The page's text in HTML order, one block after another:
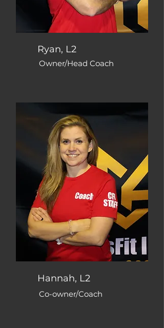
Ryan, L2
Owner/Head Coach
Hannah, L2
Co-owner/Coach